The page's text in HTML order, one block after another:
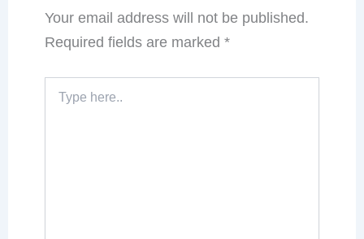
Your email address will not be published.
Required fields are marked*
here..